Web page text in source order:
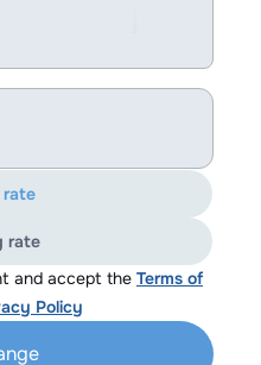
and accept the Terms of
Policy
rate
rate